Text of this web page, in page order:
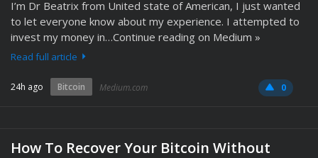
I’m Dr Beatrix from United state of American, I just wanted
to let everyone know about my experience. I attempted to
invest my money in…Continue reading on Medium »
Read full article
24h ago Bitcoin Medium.com 0
How To Recover Your Bitcoin Without